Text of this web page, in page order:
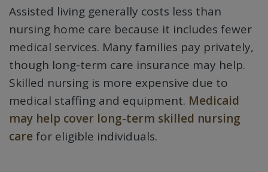
Assisted living generally costs less than
nursing home care because it includes fewer
medical services. Many families pay privately,
though long-term care insurance may help.
Skilled nursing is more expensive due to
medical staffing and equipment. Medicaid
may help cover long-term skilled nursing
carefor eligible individuals.